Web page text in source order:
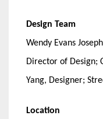
Design Team
Wendy Evans
Director of Design;
Yang, Designer;
Location